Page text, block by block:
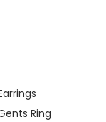
Ring